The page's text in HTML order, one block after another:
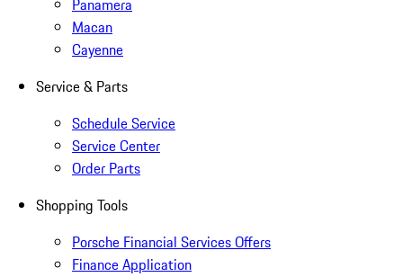
Panamera
Macan
Cayenne
Service & Parts
Schedule Service
Service Center
Order Parts
Shopping Tools
Porsche Financial Services Offers
Finance Application